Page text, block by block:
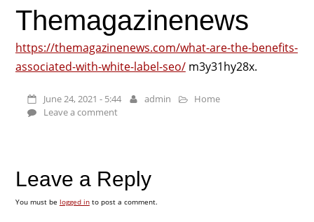
Themagazinenews
https://themagazinenews.com/what-are-the-benefits-
associated-with-white-label-seo/m3y31hy28x.
June 24, 2021 - 5:44 admin
Home
Leave a comment
Leave a Reply
You must be logged into post a comment.